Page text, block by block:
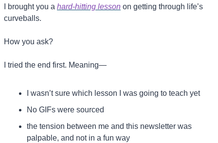
I brought you a hard-hitting lesson on getting through life’s
curveballs.
How you ask?
I tried the end first. Meaning—
I wasn’t sure which lesson I was going to teach yet
No GIFs were sourced
the tension between me and this newsletter was
palpable, and not in a fun way